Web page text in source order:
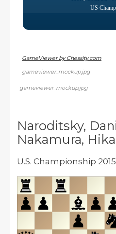
GameViewer by Chessity.com
gameviewer_mockup.jpg
gameviewer_mockup.jpg
Naroditsky,
Nakamura,
U.S. Championship